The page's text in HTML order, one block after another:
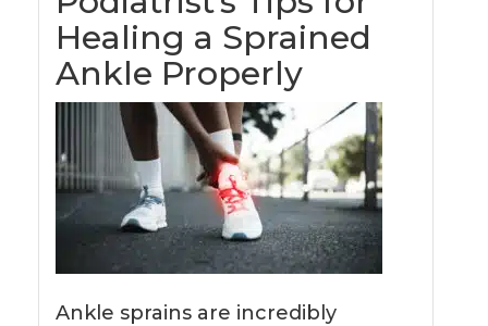
Healing a Sprained
Ankle Properly
Ankle sprains are incredibly